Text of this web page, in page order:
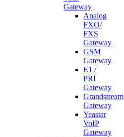
Gateway
Analog
FXO/
FXS
Gateway
GSM
Gateway
E1 /
PRI
Gateway
Grandstream
Gateway
Yeastar
VoIP
Gateway